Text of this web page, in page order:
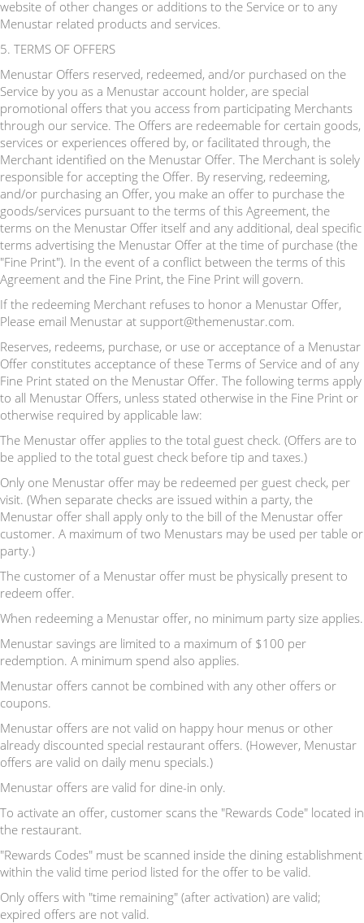
website of other changes or additions to the Service or to any
Menustar related products and services.
5. TERMS OF OFFERS
Menustar Offers reserved, redeemed, and/or purchased on the
Service by you as a Menustar account holder, are special
promotional offers that you access from participating Merchants
through our service. The Offers are redeemable for certain goods,
services or experiences offered by, or facilitated through, the
Merchant identified on the Menustar Offer. The Merchant is solely
responsible for accepting the Offer. By reserving, redeeming,
and/or purchasing an Offer, you make an offer to purchase the
goods/services pursuant to the terms of this Agreement, the
terms on the Menustar Offer itself and any additional, deal specific
terms advertising the Menustar Offer at the time of purchase (the
"Fine Print"). In the event of a conflict between the terms of this
Agreement and the Fine Print, the Fine Print will govern.
If the redeeming Merchant refuses to honor a Menustar Offer,
Please email Menustar at support@themenustar.com.
Reserves, redeems, purchase, or use or acceptance of a Menustar
Offer constitutes acceptance of these Terms of Service and of any
Fine Print stated on the Menustar Offer. The following terms apply
to all Menustar Offers, unless stated otherwise in the Fine Print or
otherwise required by applicable law:
The Menustar offer applies to the total guest check. (Offers are to
be applied to the total guest check before tip and taxes.)
Only one Menustar offer may be redeemed per guest check, per
visit. (When separate checks are issued within a party, the
Menustar offer shall apply only to the bill of the Menustar offer
customer. A maximum of two Menustars may be used per table or
party.)
The customer of a Menustar offer must be physically present to
redeem offer.
When redeeming a Menustar offer, no minimum party size applies.
Menustar savings are limited to a maximum of $100 per
redemption. A minimum spend also applies.
Menustar offers cannot be combined with any other offers or
coupons.
Menustar offers are not valid on happy hour menus or other
already discounted special restaurant offers. (However, Menustar
offers are valid on daily menu specials.)
Menustar offers are valid for dine-in only.
To activate an offer, customer scans the "Rewards Code" located in
the restaurant.
"Rewards Codes" must be scanned inside the dining establishment
within the valid time period listed for the offer to be valid.
Only offers with "time remaining" (after activation) are valid;
expired offers are not valid.